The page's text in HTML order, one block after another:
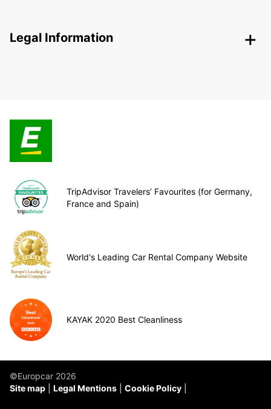
Legal Information
TripAdvisor Travelers’ Favourites (for Germany,
France and Spain)
World's Leading Car Rental Company Website
KAYAK 2020 Best Cleanliness
©Europcar 2026
Site map
Legal Mentions Cookie Policy